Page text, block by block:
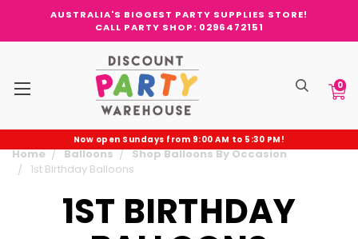
AUSTRALIA'S BIGGEST PARTY SUPPLIES STORE!
CALL PARTY SHOP: 0296472151
0
Now open Sundays from 9:00 AM to 5:30 PM!
Home Balloons
Shop Balloons By Occasion
1st Birthday Balloons
1ST BIRTHDAY